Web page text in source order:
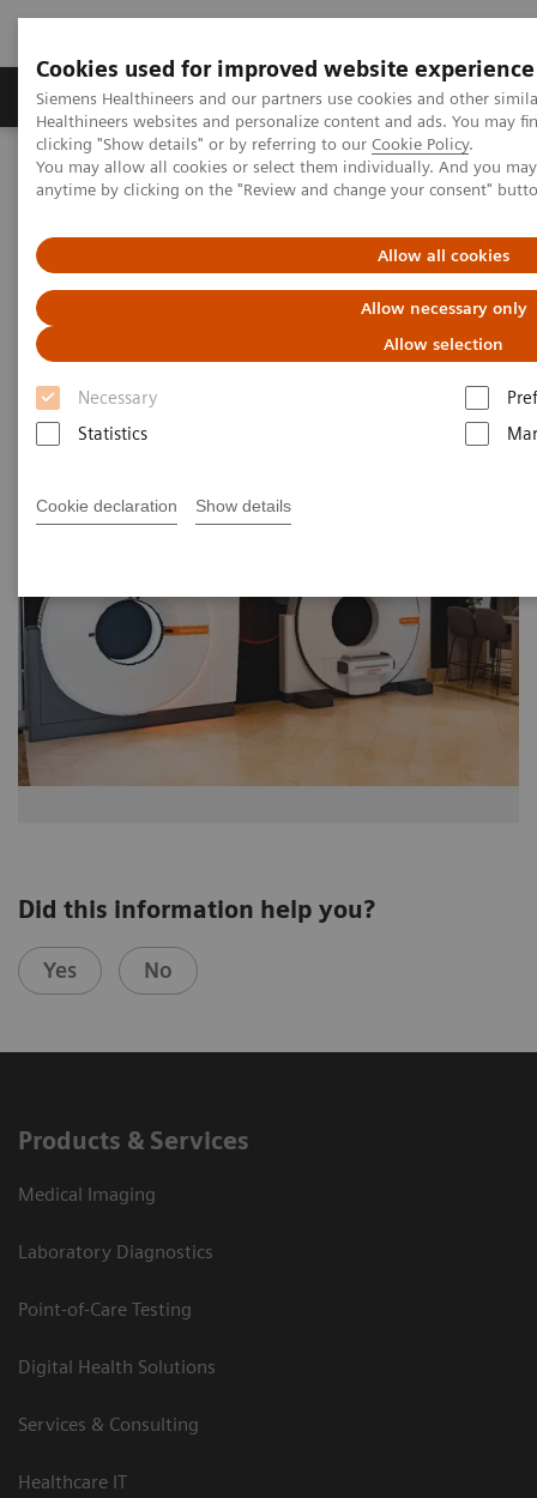
Cookies used for improved website experience
Siemens Healthineers and our partners use cookies and other
Healthineers websites and personalize content and ads. You may
clicking "Show details" or by referring to our Cookie Policy.
You may allow all cookies or select them individually. And you
anytime by clicking on the "Review and change your consent"
Allow all cookies
Allow necessary only
Allow selection
Necessary
Statistics
Cookie declaration Show details
Products & Services Support & Documentation
Home Medical Imaging
Molecular Imaging
MI World Summit 2026
MI World Summit 2026 Moments
Image 76
Did this information help you?
Yes No
Products & Services
Medical Imaging
Laboratory Diagnostics
Point-of-Care Testing
Digital Health Solutions
Services & Consulting
Healthcare IT